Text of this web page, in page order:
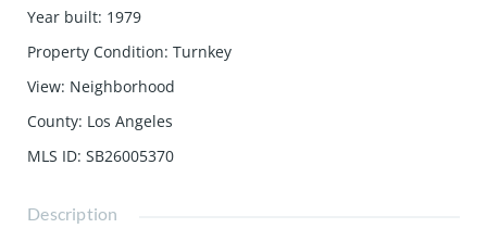
Year built: 1979
Property Condition: Turnkey
View: Neighborhood
County: Los Angeles
MLS ID: SB26005370
Description